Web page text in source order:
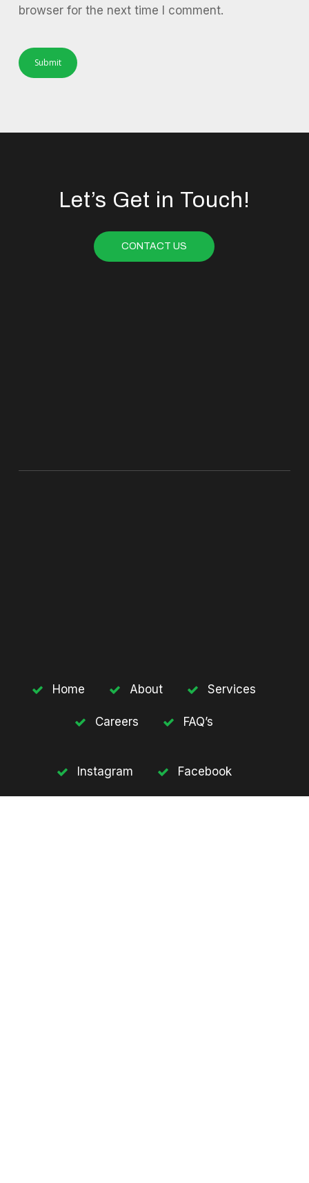
browser for the next time I comment.
Let’s Get in Touch!
CONTACT US
Home About Services
Careers FAQ’s
Instagram Facebook